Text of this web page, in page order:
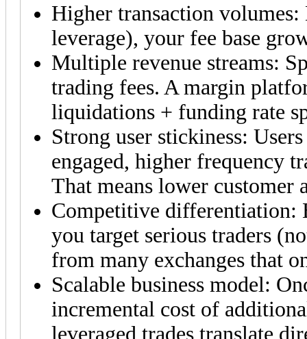
Higher transaction volumes:
leverage), your fee base
Multiple revenue streams:
trading fees. A margin
liquidations + funding rate
Strong user stickiness:
engaged, higher frequency
That means lower customer
Competitive differentiation:
you target serious traders
from many exchanges that
Scalable business model:
incremental cost of
leveraged trades translate